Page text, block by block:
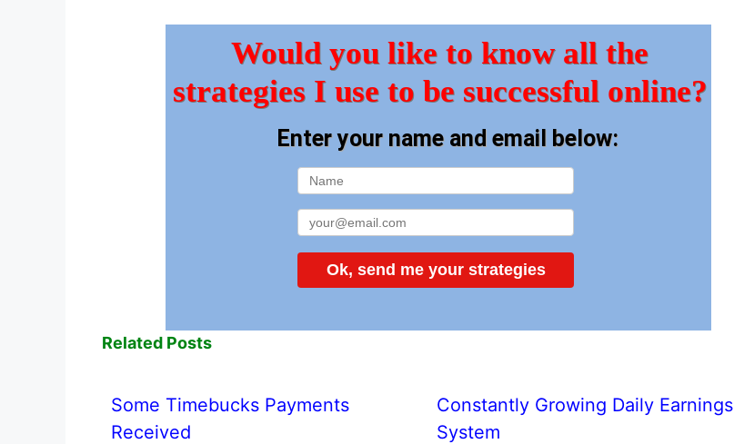
Would you like to know all the
strategies I use to be successful online?
Enter your name and email below:
Ok, send me your strategies
Related Posts
Some Timebucks Payments
Received
Constantly Growing Daily Earnings
System